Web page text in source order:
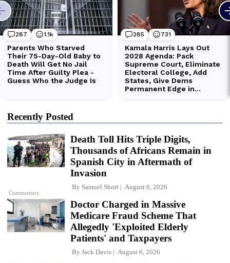
Recently Posted
Commentary
Death Toll Hits Triple Digits,
Thousands of Africans Remain in
Spanish City in Aftermath of
Invasion
By Samuel Short August 6, 2026
Doctor Charged in Massive
Medicare Fraud Scheme That
Allegedly 'Exploited Elderly
Patients' and Taxpayers
By Jack Davis August 6, 2026